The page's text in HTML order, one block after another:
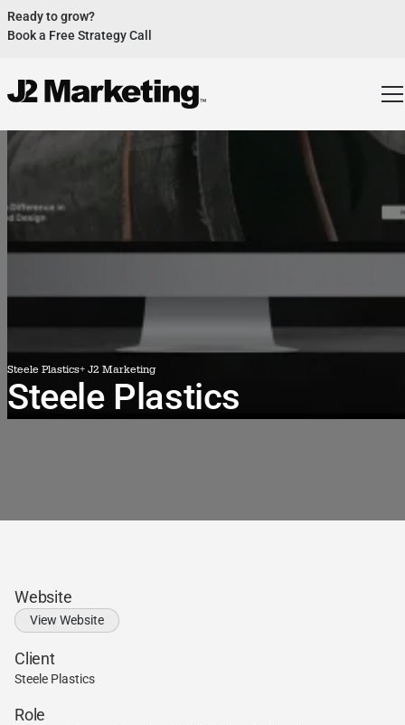
Ready to grow?
Book a Free Strategy Call
2x Expected Opening Weekend Attendance
Cheetos Collab drove 184K+ Impressions
Our Design Helped Secure $50M Grant
Steele Plastics+ J2 Marketing
Steele Plastics
Website
View Website
Client
Steele Plastics
Role